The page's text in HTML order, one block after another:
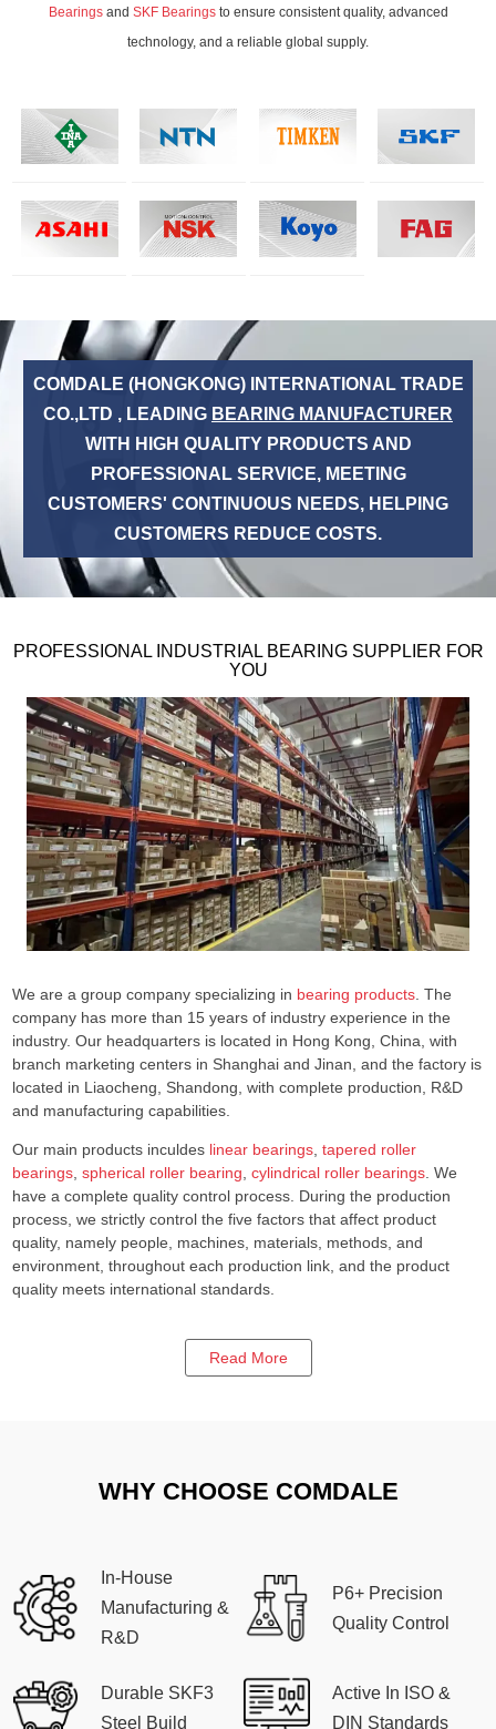
Bearingsand SKF Bearingsto ensure consistent quality, advanced
technology, and a reliable global supply.
COMDALE (HONGKONG) INTERNATIONAL TRADE
CO.,LTD , LEADING BEARING MANUFACTURER
WITH HIGH QUALITY PRODUCTS AND
PROFESSIONAL SERVICE, MEETING
CUSTOMERS' CONTINUOUS NEEDS, HELPING
CUSTOMERS REDUCE COSTS.
PROFESSIONAL INDUSTRIAL BEARING SUPPLIER FOR
YOU
We are a group company specializing in bearing products . The
company has more than 15 years of industry experience in the
industry. Our headquarters is located in Hong Kong, China, with
branch marketing centers in Shanghai and Jinan, and the factory is
located in Liaocheng, Shandong, with complete production, R&D
and manufacturing capabilities.
Our main products inculdes linear bearings ,tapered roller
bearings spherical roller bearing ,cylindrical roller bearings . We
have a complete quality control process. During the production
process, we strictly control the five factors that affect product
quality, namely people, machines, materials, methods, and
environment, throughout each production link, and the product
quality meets international standards.
Read More
WHY CHOOSE COMDALE
In-House
Manufacturing &
R&D
P6+ Precision
Quality Control
Durable SKF3
Steel Build
Active In ISO &
DIN Standards